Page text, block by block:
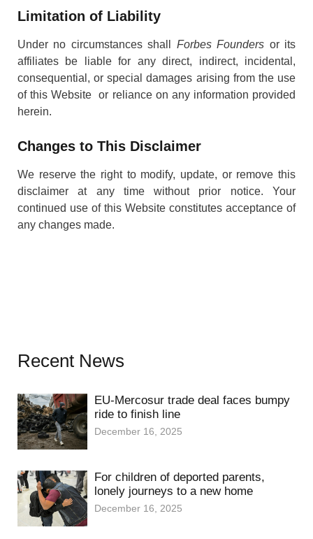
Limitation of Liability
Under no circumstances shall Forbes Founders or its
affiliates be liable for any direct, indirect, incidental,
consequential, or special damages arising from the use
of this Website or reliance on any information provided
herein.
Changes to This Disclaimer
We reserve the right to modify, update, or remove this
disclaimer at any time without prior notice. Your
continued use of this Website constitutes acceptance of
any changes made.
Recent News
EU-Mercosur trade deal faces bumpy
ride to finish line
December 16, 2025
For children of deported parents,
lonely journeys to a new home
December 16, 2025